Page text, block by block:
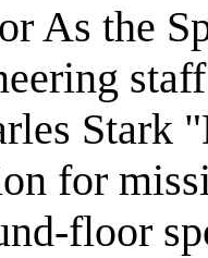
As the
Stark
for
floor